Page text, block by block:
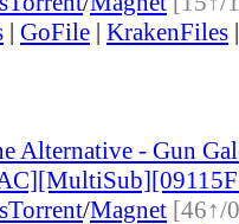
| GoFile | KrakenFiles
Alternative - Gun
Torrent/Magnet [46↑/